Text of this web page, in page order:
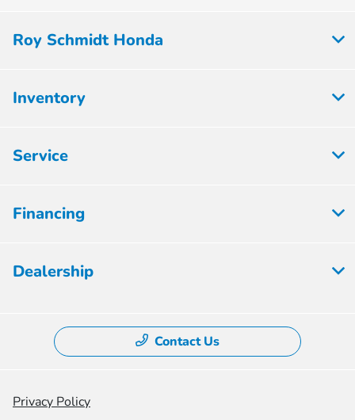
Roy Schmidt Honda
Inventory
Service
Financing
Dealership
Contact Us
Privacy Policy